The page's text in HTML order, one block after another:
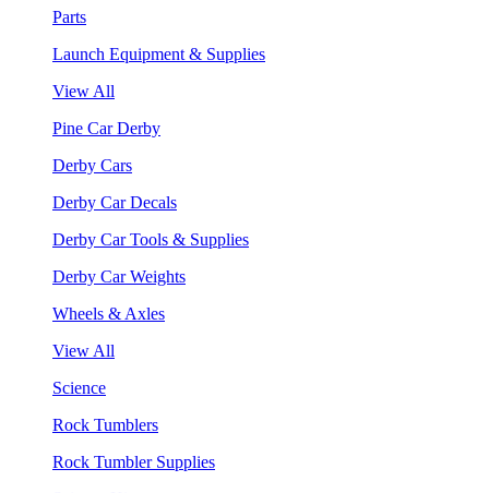
Parts
Launch Equipment & Supplies
View All
Pine Car Derby
Derby Cars
Derby Car Decals
Derby Car Tools & Supplies
Derby Car Weights
Wheels & Axles
View All
Science
Rock Tumblers
Rock Tumbler Supplies